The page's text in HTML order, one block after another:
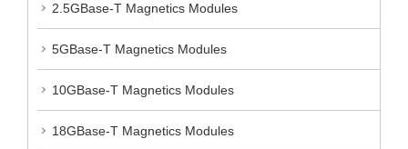
2.5GBase-T Magnetics Modules
5GBase-T Magnetics Modules
10GBase-T Magnetics Modules
18GBase-T Magnetics Modules